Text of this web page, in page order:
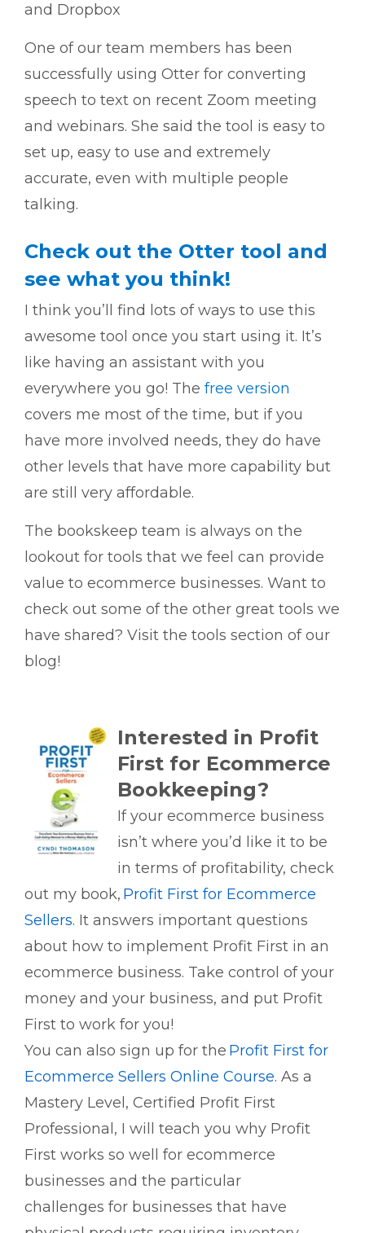
and Dropbox
One of our team members has been
successfully using Otter for converting
speech to text on recent Zoom meeting
and webinars. She said the tool is easy to
set up, easy to use and extremely
accurate, even with multiple people
talking.
Check out the Otter tool and
see what you think!
I think you’ll find lots of ways to use this
awesome tool once you start using it. It’s
like having an assistant with you
everywhere you go! The free version
covers me most of the time, but if you
have more involved needs, they do have
other levels that have more capability but
are still very affordable.
The bookskeep team is always on the
lookout for tools that we feel can provide
value to ecommerce businesses. Want to
check out some of the other great tools we
have shared? Visit the tools section of our
blog!
Interested in Profit
First for Ecommerce
Bookkeeping?
If your ecommerce business
isn’t where you’d like it to be
in terms of profitability, check
out my book, Profit First for Ecommerce
Sellers. It answers important questions
about how to implement Profit First in an
ecommerce business. Take control of your
money and your business, and put Profit
First to work for you!
You can also sign up for the Profit First for
Ecommerce Sellers Online Course. As a
Mastery Level, Certified Profit First
Professional, I will teach you why Profit
First works so well for ecommerce
businesses and the particular
challenges for businesses that have